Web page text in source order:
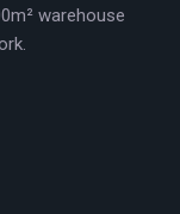
warehouse